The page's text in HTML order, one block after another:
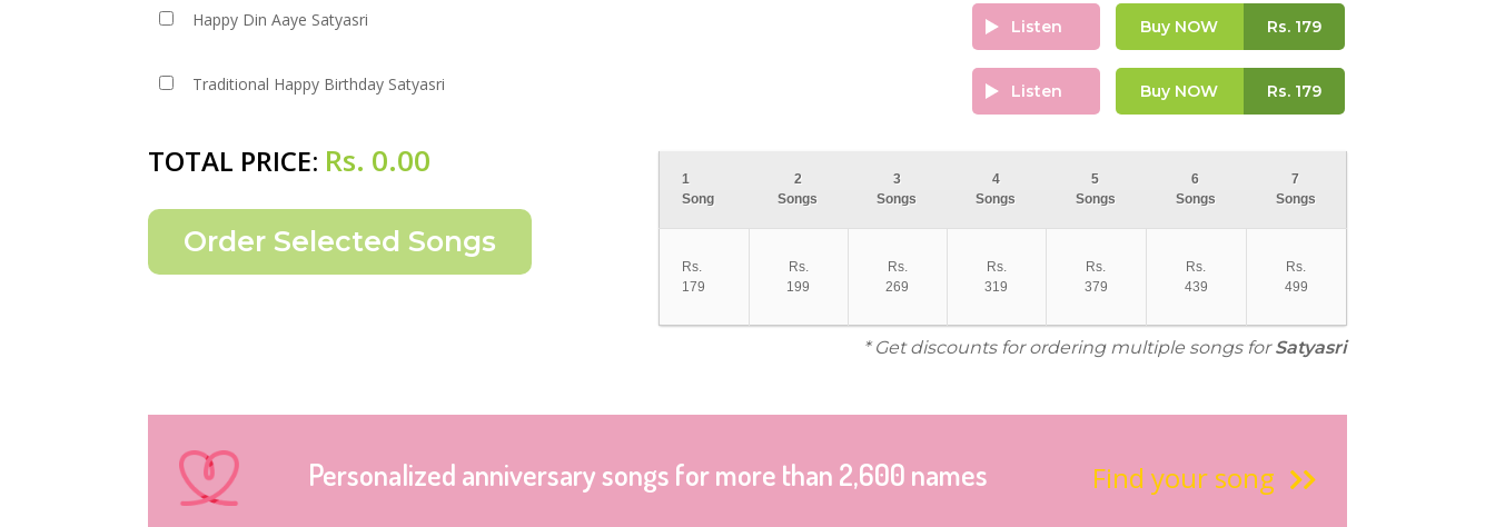
Happy Din Aaye Satyasri Listen Buy NOW Rs.179
Traditional Happy Birthday Satyasri Listen Buy NOW Rs.179
TOTAL PRICE: Rs. 0.00
1
Song
2
Songs
3
Songs
4
Songs
5
Songs
6
Songs
7
Songs
Rs.
179
Rs.
199
Rs.
269
Rs.
319
Rs.
379
Rs.
439
Rs.
499
* Get discounts for ordering multiple songs forSatyasri
Personalized anniversary songs for more than 2,600 names Find your song